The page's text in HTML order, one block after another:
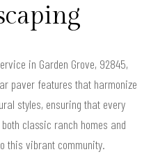
in Garden Grove, 92845,
paver features that harmonize
styles, ensuring that every
classic ranch homes and
this vibrant community.